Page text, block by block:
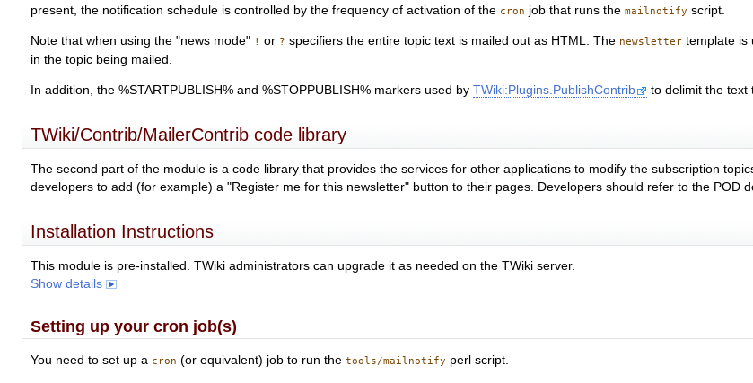
present, the notification schedule is controlled by the frequency of activation of the cron job that runs themailnotify script.
Note that when using the "news mode" ! or ? specifiers the entire topic text is mailed out as HTML. The newsletter template is
in the topic being mailed.
In addition, the %STARTPUBLISH% and %STOPPUBLISH% markers used byTWiki:Plugins.PublishContrib to delimit the text
TWiki/Contrib/MailerContrib code library
The second part of the module is a code library that provides the services for other applications to modify the subscription
developers to add (for example) a "Register me for this newsletter" button to their pages. Developers should refer to the POD
Installation Instructions
This module is pre-installed. TWiki administrators can upgrade it as needed on the TWiki server.
Show details
Setting up your cron job(s)
You need to set up a cron (or equivalent) job to run thetools/mailnotify perl script.